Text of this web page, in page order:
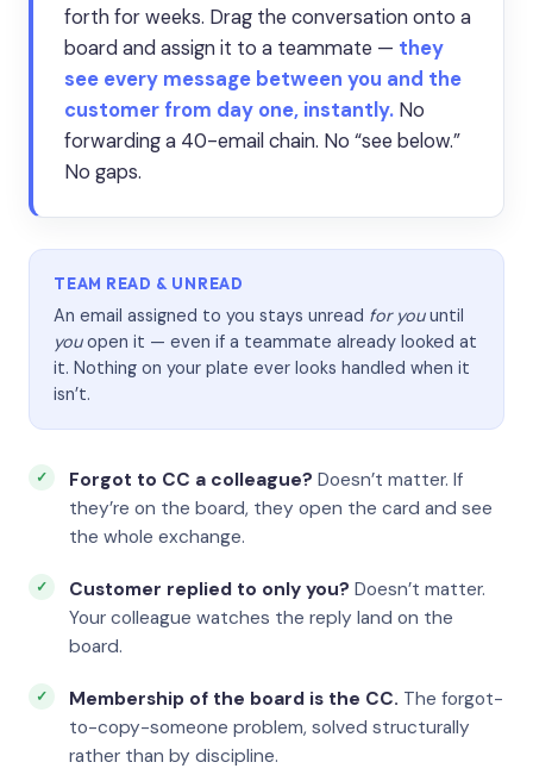
forth for weeks. Drag the conversation onto a
board and assign it to a teammate — they
see every message between you and the
customer from day one, instantly. No
forwarding a 40-email chain. No “see below.”
No gaps.
TEAM READ & UNREAD
An email assigned to you stays unread for youuntil
youopen it — even if a teammate already looked at
it. Nothing on your plate ever looks handled when it
isn’t.
Forgot to CC a colleague? Doesn’t matter. If
they’re on the board, they open the card and see
the whole exchange.
Customer replied to only you? Doesn’t matter.
Your colleague watches the reply land on the
board.
Membership of the board is the CC. The forgot-
to-copy-someone problem, solved structurally
rather than by discipline.